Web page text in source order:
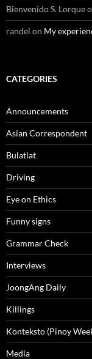
Bienvenido S. Lorque
randel on My
CATEGORIES
Announcements
Asian Correspondent
Bulatlat
Driving
Eye on Ethics
Funny signs
Grammar Check
Interviews
JoongAng Daily
Killings
Konteksto (Pinoy
Media